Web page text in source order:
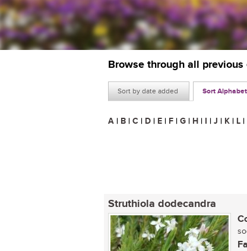
Browse through all
Sort by date added Sort
A | B | C | D | E | F | G | H | I | J | K | L |
Struthiola dodecandra